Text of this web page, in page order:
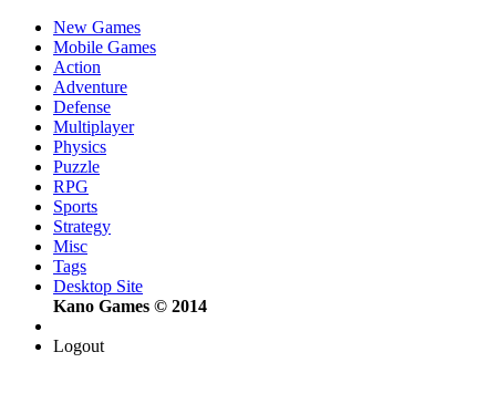
New Games
Mobile Games
Action
Adventure
Defense
Multiplayer
Physics
Puzzle
RPG
Sports
Strategy
Misc
Tags
Desktop Site
Kano Games © 2014
Logout